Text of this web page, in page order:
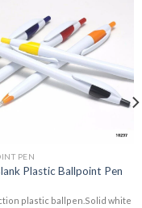
PEN
Plastic Ballpoint Pen
plastic ballpen.Solid white